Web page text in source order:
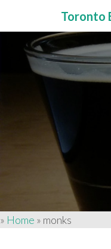
Primary
Menu
content
Toronto
» Home » monks